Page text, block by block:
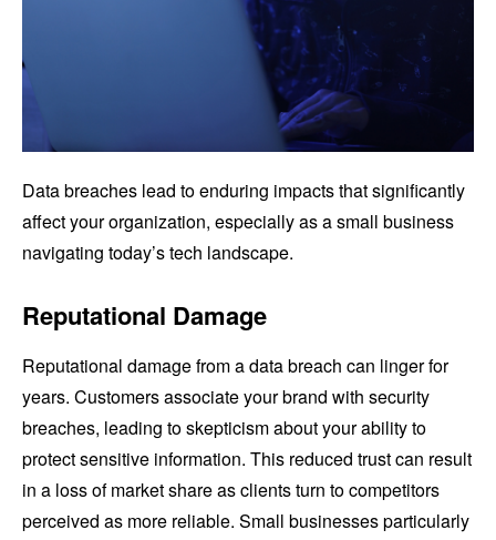
Data breaches lead to enduring impacts that significantly
affect your organization, especially as a small business
navigating today’s tech landscape.
Reputational Damage
Reputational damage from a data breach can linger for
years. Customers associate your brand with security
breaches, leading to skepticism about your ability to
protect sensitive information. This reduced trust can result
in a loss of market share as clients turn to competitors
perceived as more reliable. Small businesses particularly